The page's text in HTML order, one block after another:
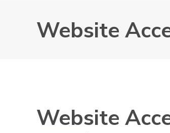
Website
Website